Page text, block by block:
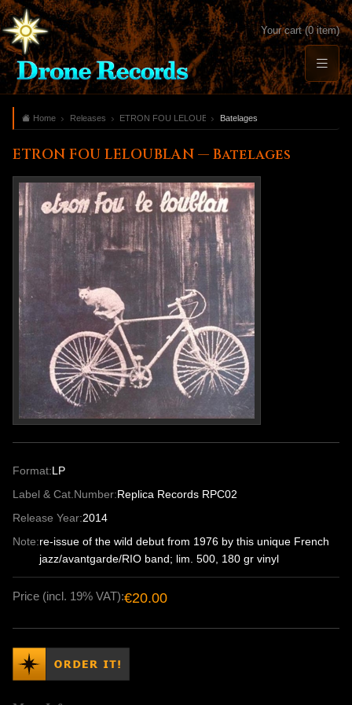
Your cart (0 item)
Home Releases ETRON FOU LELOUBLANBatelages
ETRON FOU LELOUBLAN — Batelages
Format:LP
Label & Cat.Number:Replica Records RPC02
Release Year:2014
Note:re-issue of the wild debut from 1976 by this unique French
jazz/avantgarde/RIO band; lim. 500, 180 gr vinyl
Price (incl. 19% VAT):€20.00